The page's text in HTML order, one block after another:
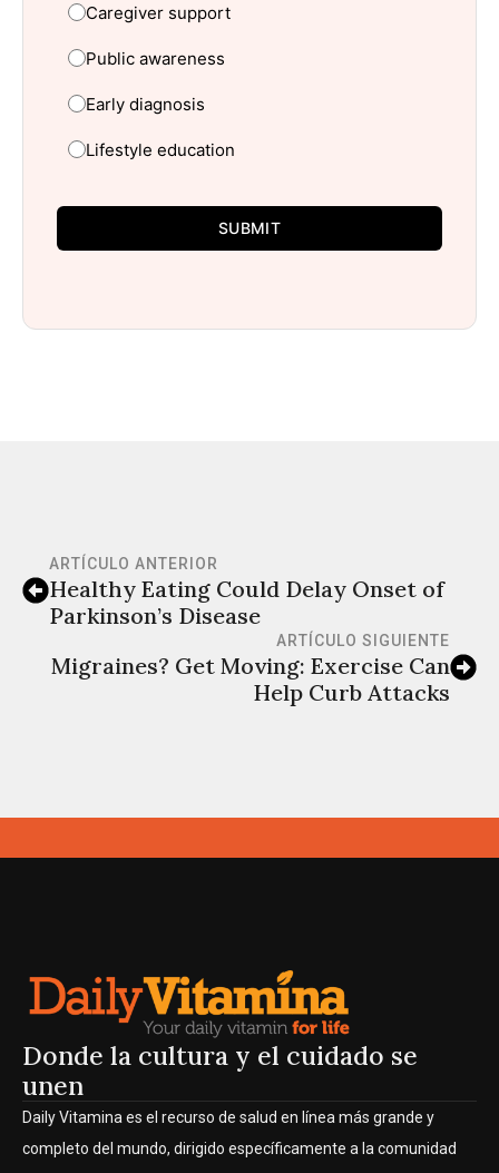
Caregiver support
Public awareness
Early diagnosis
Lifestyle education
SUBMIT
ARTÍCULO ANTERIOR
Healthy Eating Could Delay Onset of
Parkinson’s Disease
ARTÍCULO SIGUIENTE
Migraines? Get Moving: Exercise Can
Help Curb Attacks
Donde la cultura y el cuidado se
unen
Daily Vitamina es el recurso de salud en línea más grande y
completo del mundo, dirigido específicamente a la comunidad